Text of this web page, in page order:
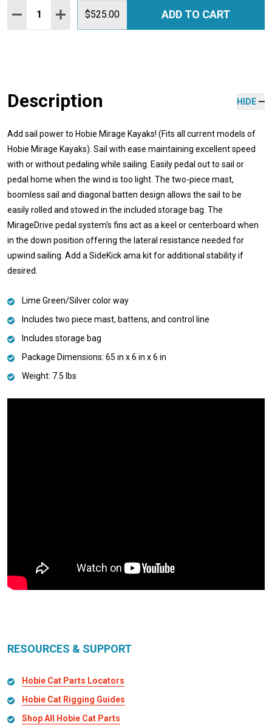
Quantity:
DECREASE QUANTITY:
INCREASE QUANTITY:
$525.00 ADD TO CART
Description HIDE
Add sail power to Hobie Mirage Kayaks! (Fits all current models of
Hobie Mirage Kayaks). Sail with ease maintaining excellent speed
with or without pedaling while sailing. Easily pedal out to sail or
pedal home when the wind is too light. The two-piece mast,
boomless sail and diagonal batten design allows the sail to be
easily rolled and stowed in the included storage bag. The
MirageDrive pedal system's fins act as a keel or centerboard when
in the down position offering the lateral resistance needed for
upwind sailing. Add a SideKick ama kit for additional stability if
desired.
Lime Green/Silver color way
Includes two piece mast, battens, and control line
Includes storage bag
Package Dimensions: 65 in x 6 in x 6 in
Weight: 7.5 lbs
RESOURCES & SUPPORT
Hobie Cat Parts Locators
Hobie Cat Rigging Guides
Shop All Hobie Cat Parts